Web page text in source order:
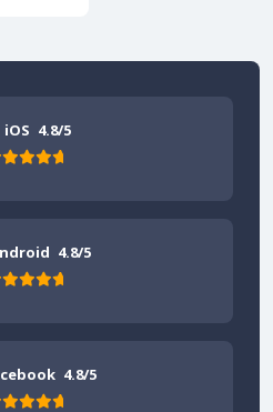
iOS 4.8/5
4.8/5
4.8/5